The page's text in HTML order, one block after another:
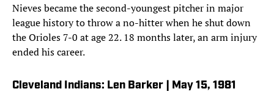
Nieves became the second-youngest pitcher in major
league history to throw a no-hitter when he shut down
the Orioles 7-0 at age 22. 18 months later, an arm injury
ended his career.
Cleveland Indians: Len Barker | May 15, 1981